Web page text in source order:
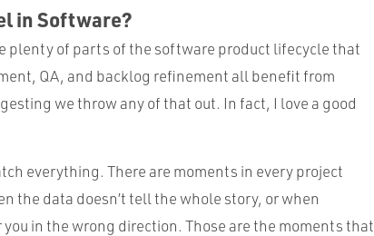
in Software?
plenty of parts of the software product lifecycle that
QA, and backlog refinement all benefit from
we throw any of that out. In fact, I love a good
everything. There are moments in every project
the data doesn’t tell the whole story, or when
in the wrong direction. Those are the moments that